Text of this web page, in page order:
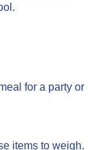
for a party or
items to weigh.